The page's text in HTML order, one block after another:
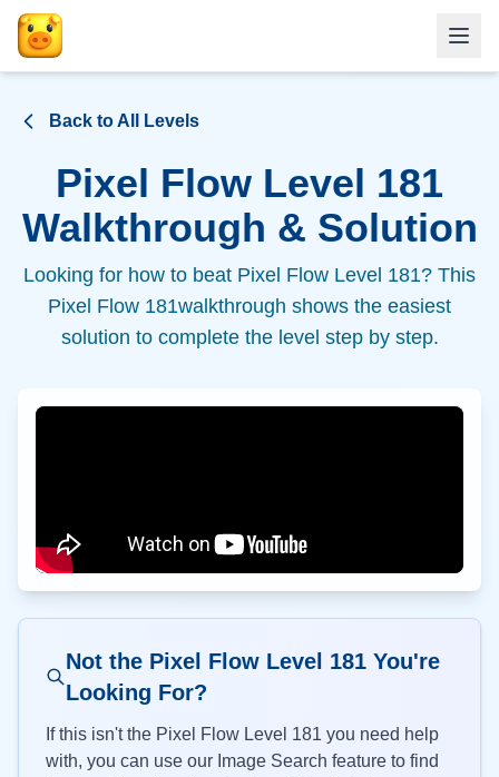
Back to All Levels
Pixel Flow Level 181
Walkthrough & Solution
Looking for how to beat Pixel Flow Level 181? This
Pixel Flow 181walkthrough shows the easiest
solution to complete the level step by step.
Not the Pixel Flow Level 181You're
Looking For?
If this isn't the Pixel Flow Level 181 you need help
with, you can use our Image Search feature to find